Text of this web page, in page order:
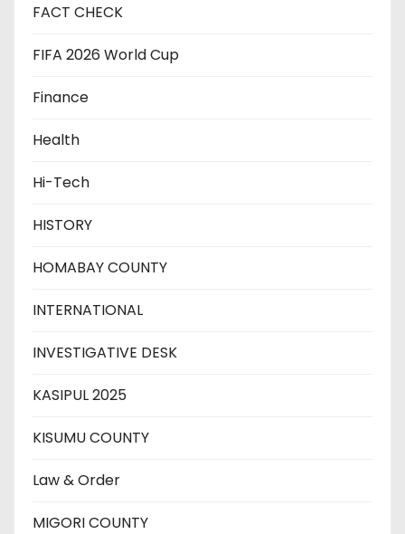
FACT CHECK
FIFA 2026 World Cup
Finance
Health
Hi-Tech
HISTORY
HOMABAY COUNTY
INTERNATIONAL
INVESTIGATIVE DESK
KASIPUL 2025
KISUMU COUNTY
Law & Order
MIGORI COUNTY